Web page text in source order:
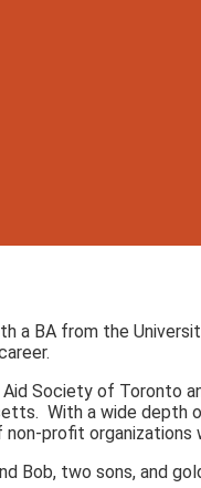
a BA from the
Aid Society of Toronto
With a wide
profit organizations
Bob, two sons, and